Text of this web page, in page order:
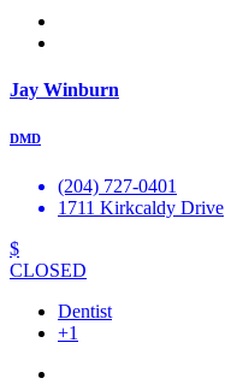
Jay Winburn
DMD
(204) 727-0401
1711 Kirkcaldy Drive
$
CLOSED
Dentist
+1